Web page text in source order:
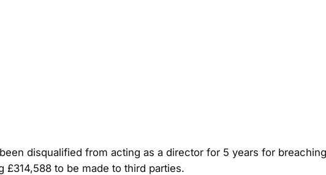
disqualified from acting as a director for 5 years for
to be made to third parties.